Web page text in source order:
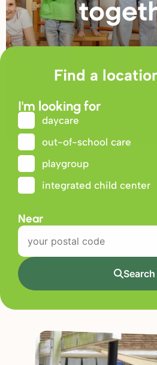
Find a
I'm looking for
daycare
out-of-school care
playgroup
integrated child center
Near
Search